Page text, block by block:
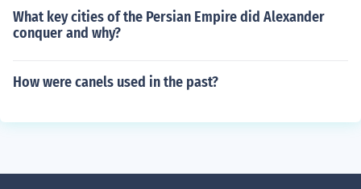
What key cities of the Persian Empire did Alexander
conquer and why?
How were canels used in the past?